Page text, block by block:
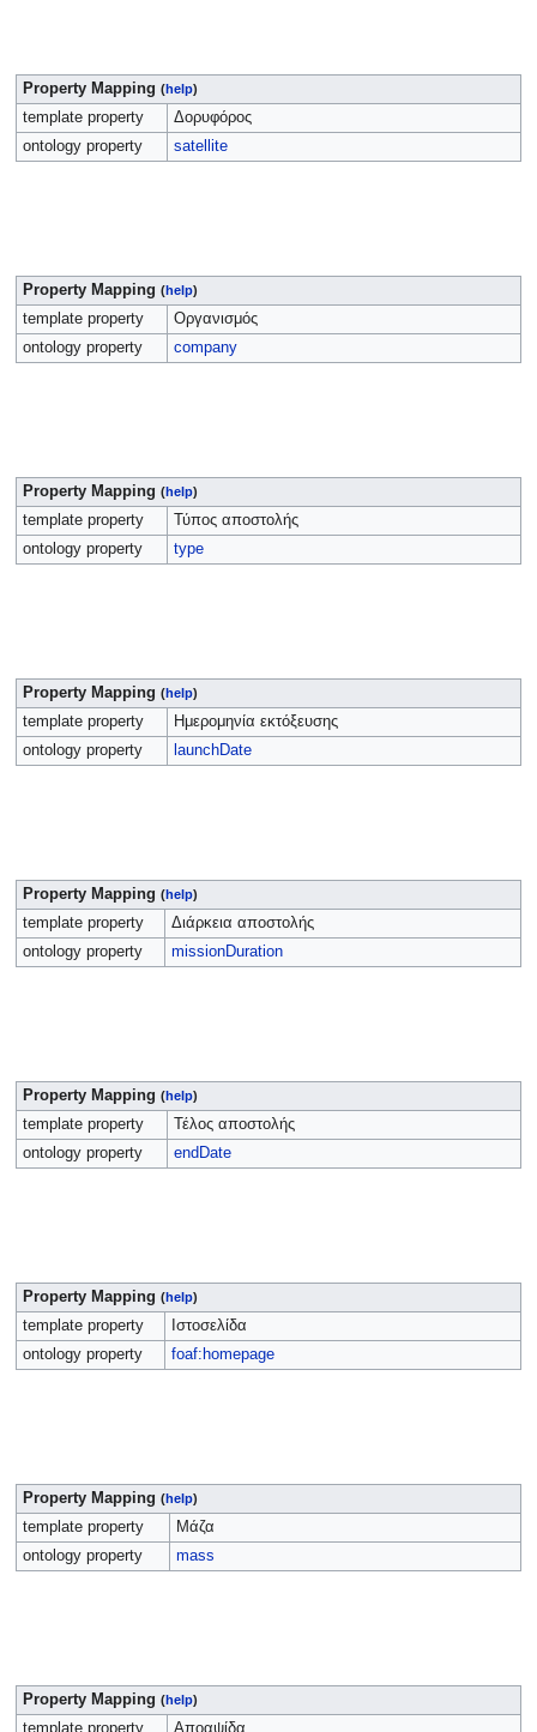
Property Mapping (help)
template property
Δορυφόρος
ontology property
satellite
Property Mapping (help)
template property
Οργανισμός
ontology property
company
Property Mapping (help)
template property
Τύπος αποστολής
ontology property
type
Property Mapping (help)
template property
Ημερομηνία εκτόξευσης
ontology property
launchDate
Property Mapping (help)
template property
Διάρκεια αποστολής
ontology property
missionDuration
Property Mapping (help)
template property
Τέλος αποστολής
ontology property
endDate
Property Mapping (help)
template property
Ιστοσελίδα
ontology property
foaf:homepage
Property Mapping (help)
template property
Μάζα
ontology property
mass
Property Mapping (help)